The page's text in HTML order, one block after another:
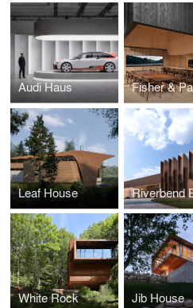
Audi Haus
Leaf House
White Rock Jib House